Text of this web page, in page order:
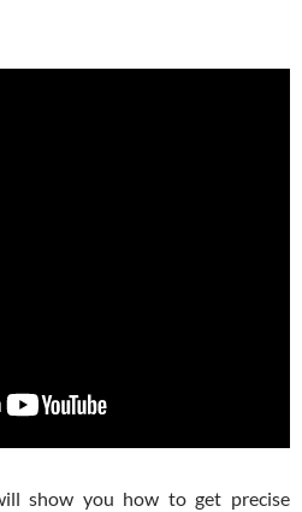
show you how to get precise